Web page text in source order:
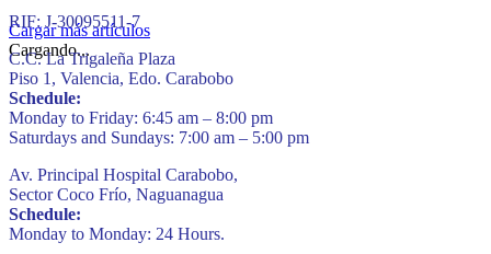
Cargar más artículos
Cargando...
RIF: J-30095511-7
C.C. La Trigaleña Plaza
Piso 1, Valencia, Edo. Carabobo
Schedule:
Monday to Friday: 6:45 am – 8:00 pm
Saturdays and Sundays: 7:00 am – 5:00 pm
Av. Principal Hospital Carabobo,
Sector Coco Frío, Naguanagua
Schedule:
Monday to Monday: 24 Hours.